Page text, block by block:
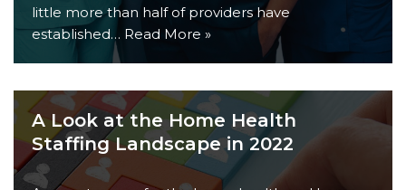
little more than half of providers have
established… Read More »
A Look at the Home Health
Staffing Landscape in 2022